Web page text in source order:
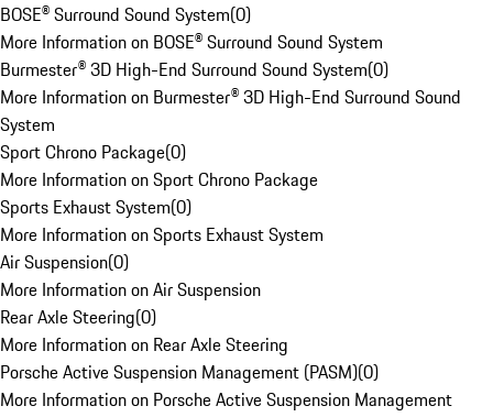
BOSE® Surround Sound System(0)
More Information on BOSE® Surround Sound System
Burmester® 3D High-End Surround Sound System(0)
More Information on Burmester® 3D High-End Surround Sound
System
Sport Chrono Package(0)
More Information on Sport Chrono Package
Sports Exhaust System(0)
More Information on Sports Exhaust System
Air Suspension(0)
More Information on Air Suspension
Rear Axle Steering(0)
More Information on Rear Axle Steering
Porsche Active Suspension Management (PASM)(0)
More Information on Porsche Active Suspension Management